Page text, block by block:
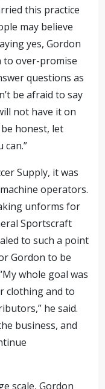
this practice
may believe
yes, Gordon
to over-promise
questions as
be afraid to say
not have it on
be honest, let
can.”
Supply, it was
operators.
unforms for
Sportscraft
to such a point
Gordon to be
whole goal was
clothing and to
he said.
business, and
scale, Gordon